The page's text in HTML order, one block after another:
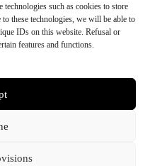
technologies such as cookies to store
these technologies, we will be able to
IDs on this website. Refusal or
features and functions.
preferences
Tactical